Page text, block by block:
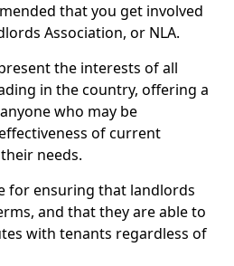
that you get involved
Association, or NLA.
the interests of all
in the country, offering a
who may be
of current
needs.
for ensuring that landlords
and that they are able to
with tenants regardless of